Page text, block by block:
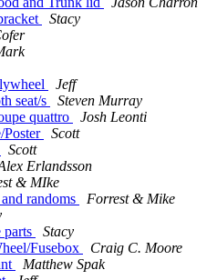
Stacy
Jeff
seat/s
Steven Murray
quattro
Josh Leonti
Scott
Scott
Erlandsson
& MIke
randoms
Forrest & Mike
parts
Stacy
Fusebox
Craig C. Moore
Matthew Spak